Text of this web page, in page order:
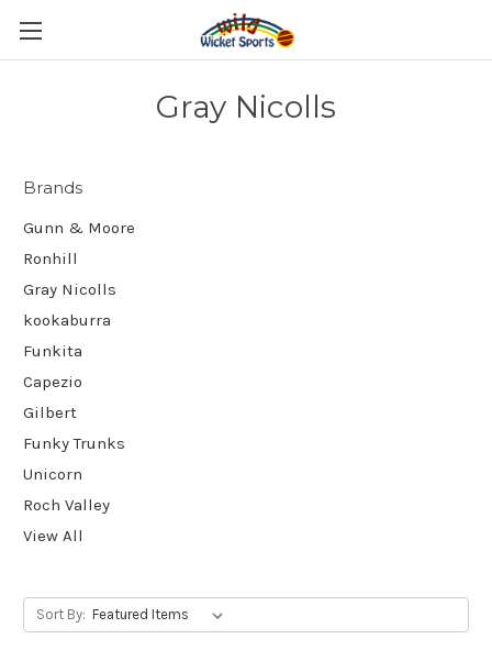
Gray Nicolls
Brands
Gunn & Moore
Ronhill
Gray Nicolls
kookaburra
Funkita
Capezio
Gilbert
Funky Trunks
Unicorn
Roch Valley
View All
Sort By: